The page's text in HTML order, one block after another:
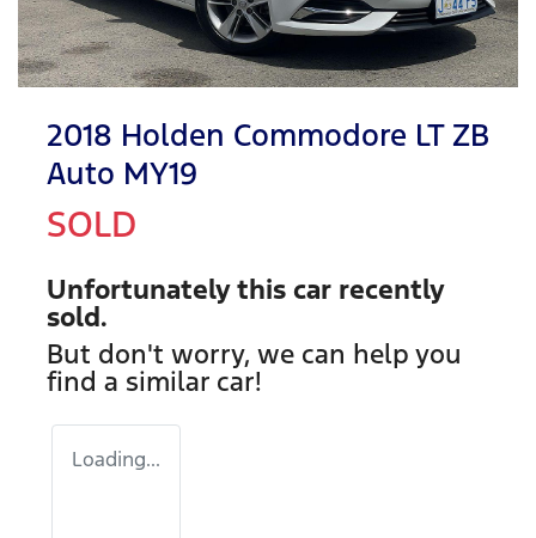
2018 Holden Commodore LT ZB
Auto MY19
SOLD
Unfortunately this car recently
sold.
But don't worry, we can help you
find a similar car!
Loading...